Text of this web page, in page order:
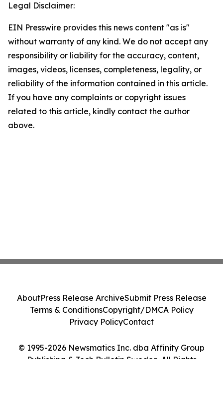
Legal Disclaimer:
EIN Presswire provides this news content "as is"
without warranty of any kind. We do not accept any
responsibility or liability for the accuracy, content,
images, videos, licenses, completeness, legality, or
reliability of the information contained in this article.
If you have any complaints or copyright issues
related to this article, kindly contact the author
above.
© 1995-2026 Newsmatics Inc. dba Affinity Group
Publishing & Tech Bulletin Sweden. All Rights
AboutPress Release ArchiveSubmit Press Release
Terms & ConditionsCopyright/DMCA Policy
Privacy PolicyContact